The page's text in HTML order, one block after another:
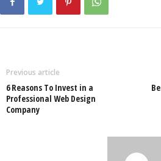
Previous article
6 Reasons To Invest in a
Professional Web Design
Company